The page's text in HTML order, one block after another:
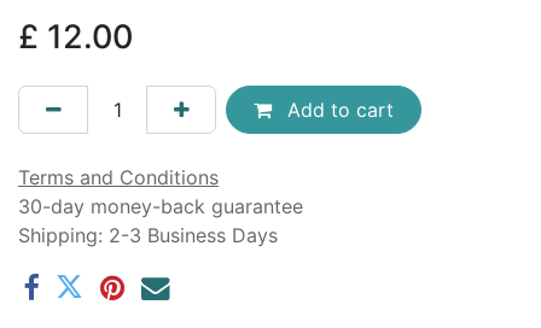
£ 12.00
Add to cart
Terms and Conditions
30-day money-back guarantee
Shipping: 2-3 Business Days